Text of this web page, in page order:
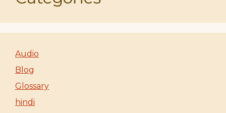
Audio
Blog
Glossary
hindi